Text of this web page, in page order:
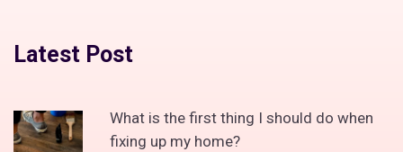
Latest Post
What is the first thing I should do when
fixing up my home?